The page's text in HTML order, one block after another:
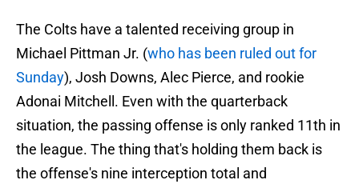
The Colts have a talented receiving group in
Michael Pittman Jr. (who has been ruled out for
Sunday), Josh Downs, Alec Pierce, and rookie
Adonai Mitchell. Even with the quarterback
situation, the passing offense is only ranked 11th in
the league. The thing that's holding them back is
the offense's nine interception total and